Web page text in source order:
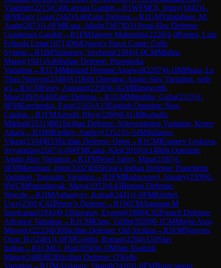
Vladimir(2215)C40Latvian Gambit→R1WFMQi, Jenny(1842)1-
0FMGarv Gaur(2342)A40Zaire Defense→R1GMTabatabaei, M.
Amin(2673)1-0FMKusa, Jakub(2387)D31 Semi-Slav Defense:
Gunderam Gambit→R1FMJaiveer Mahendru(2228)1-0Pontes, Luiz
Felizola Lima(1871)D04Queen's Pawn Game: Colle
System→R1IMYelisieiev, Yevhenii(2394)1-0CMMishra,
Manoj(1941)A49Indian Defense: Przepiorka
Variation →R1CMMukund Hemant Agarwal(2207)0-1IMPham, Le
Thao Nguyen(2348)A11Réti Opening: Anglo-Slav Variation, with
g3→R1CMFerey, Antonin(2256)0-1GMIllingworth,
Max(2493)A40Zaire Defense→R1GMMitrabha, Guha(2515)1-
0FMKurchenko, Egor(2165)A13English Opening: Neo-
Catalan →R1FMArnold, Rhys(2269)0-1GMKobalia,
Mikhail(2531)B81 Sicilian Defense: Scheveningen Variation, Keres
Attack→R1IMKirillov, Andrey(2352)½-½IMSkliarov,
Viktor(2334)B33Sicilian Defense: Open →R1CMKorneev Leskova,
Svyatoslav(2167)1-0WFMCaku, Kler(2010)A14Réti Opening:
Anglo-Slav Variation →R1FMWael Sabry, Mina(2185)1-
0FMMerriman, John(2202)E65King's Indian Defense: Fianchetto
Variation, Yugoslav Variation →R1FMBadacsonyi, Stanley(2309)1-
0WCMPorozhnyak, Maya(1953)A43Benoni Defense:
Woozle→R1IMAghasiyev, Kamal(2441)1-0FMKleibel,
Uwe(2301)C42Petrov's Defense→R1WCMAnupam M
Sreekumar(1943)0-1 Shuvalov, Evgenij(1980)C02French Defense:
Advance Variation →R1CMKhan, Taffin(2020)0-1CMMayta Aiza,
Maveric(2223)B30Sicilian Defense: Old Sicilian →R1FMNguyen,
Quoc Hy(2401)1-0FMGoldin, Roman(2284)A50Slav
Indian →R1CMLi, Hui(2056)0-1IMJain Kashish
Manoj(2408)B28Sicilian Defense: O'Kelly
Variation →R1IMArslanov, Shamil(2410)1-0FMBrancaleoni,